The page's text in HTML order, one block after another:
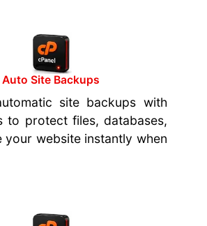
Auto Site Backups
site backups with
to protect files, databases,
your website instantly when